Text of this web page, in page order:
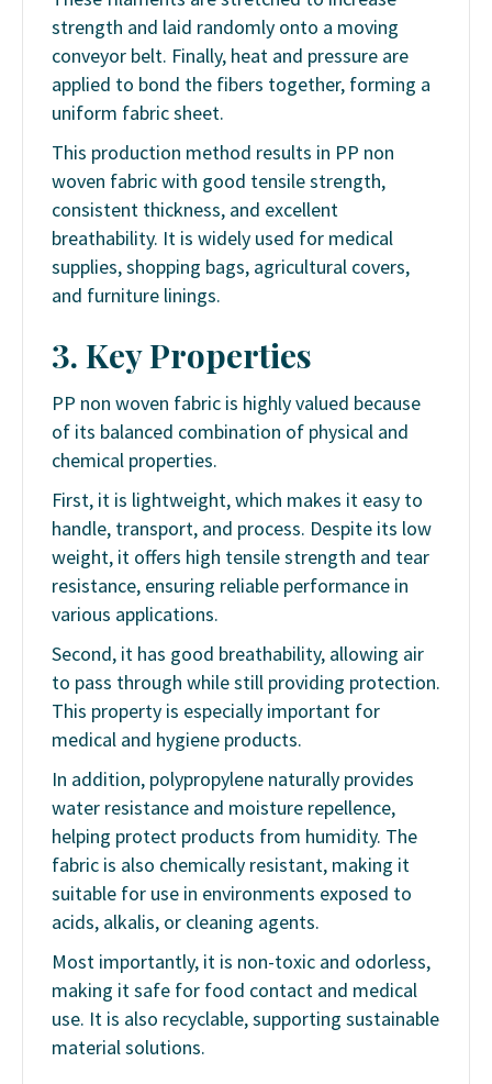
strength and laid randomly onto a moving
conveyor belt. Finally, heat and pressure are
applied to bond the fibers together, forming a
uniform fabric sheet.
This production method results in PP non
woven fabric with good tensile strength,
consistent thickness, and excellent
breathability. It is widely used for medical
supplies, shopping bags, agricultural covers,
and furniture linings.
3. Key Properties
PP non woven fabric is highly valued because
of its balanced combination of physical and
chemical properties.
First, it is lightweight, which makes it easy to
handle, transport, and process. Despite its low
weight, it offers high tensile strength and tear
resistance, ensuring reliable performance in
various applications.
Second, it has good breathability, allowing air
to pass through while still providing protection.
This property is especially important for
medical and hygiene products.
In addition, polypropylene naturally provides
water resistance and moisture repellence,
helping protect products from humidity. The
fabric is also chemically resistant, making it
suitable for use in environments exposed to
acids, alkalis, or cleaning agents.
Most importantly, it is non-toxic and odorless,
making it safe for food contact and medical
use. It is also recyclable, supporting sustainable
material solutions.